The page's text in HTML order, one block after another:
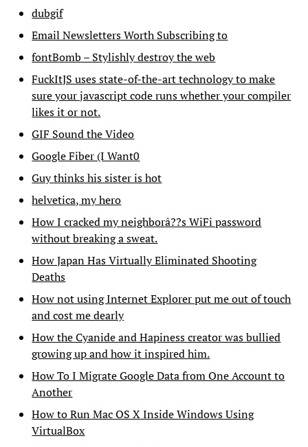
dubgif
Email Newsletters Worth Subscribing to
fontBomb – Stylishly destroy the web
FuckItJS uses state-of-the-art technology to make
sure your javascript code runs whether your compiler
likes it or not.
GIF Sound the Video
Google Fiber (I Want0
Guy thinks his sister is hot
helvetica, my hero
How I cracked my neighborâ??s WiFi password
without breaking a sweat.
How Japan Has Virtually Eliminated Shooting
Deaths
How not using Internet Explorer put me out of touch
and cost me dearly
How the Cyanide and Hapiness creator was bullied
growing up and how it inspired him.
How To I Migrate Google Data from One Account to
Another
How to Run Mac OS X Inside Windows Using
VirtualBox